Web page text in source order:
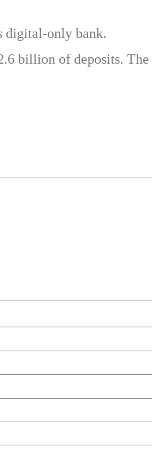
digital-only bank.
billion of deposits. The